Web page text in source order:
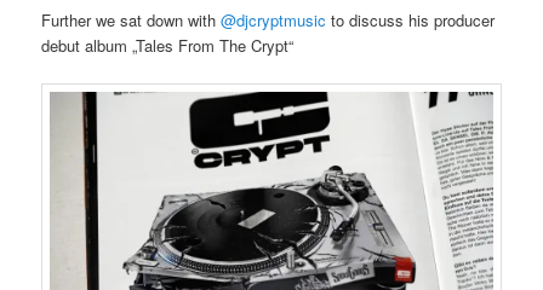
Further we sat down with@djcryptmusic to discuss his producer
debut album „Tales From The Crypt“